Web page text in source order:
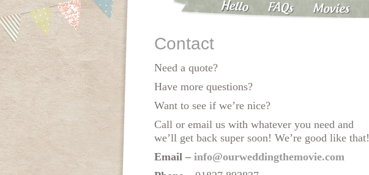
Hello FAQs Movies
Contact
Need a quote?
Have more questions?
Want to see if we’re nice?
Call or email us with whatever you need and
we’ll get back super soon! We’re good like that!
Email – info@ourweddingthemovie.com